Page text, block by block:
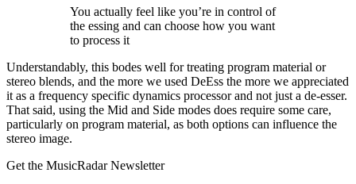
You actually feel like you’re in control of
the essing and can choose how you want
to process it
Understandably, this bodes well for treating program material or
stereo blends, and the more we used DeEss the more we appreciated
it as a frequency specific dynamics processor and not just a de-esser.
That said, using the Mid and Side modes does require some care,
particularly on program material, as both options can influence the
stereo image.
Get the MusicRadar Newsletter